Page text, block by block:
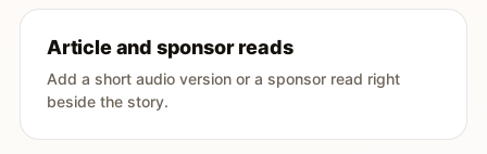
Article and sponsor reads
Add a short audio version or a sponsor read right
beside the story.